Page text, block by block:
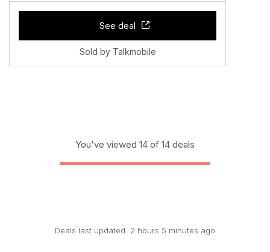
See deal
Sold by Talkmobile
You've viewed 14 of 14 deals
Deals last updated: 2 hours 5 minutes ago